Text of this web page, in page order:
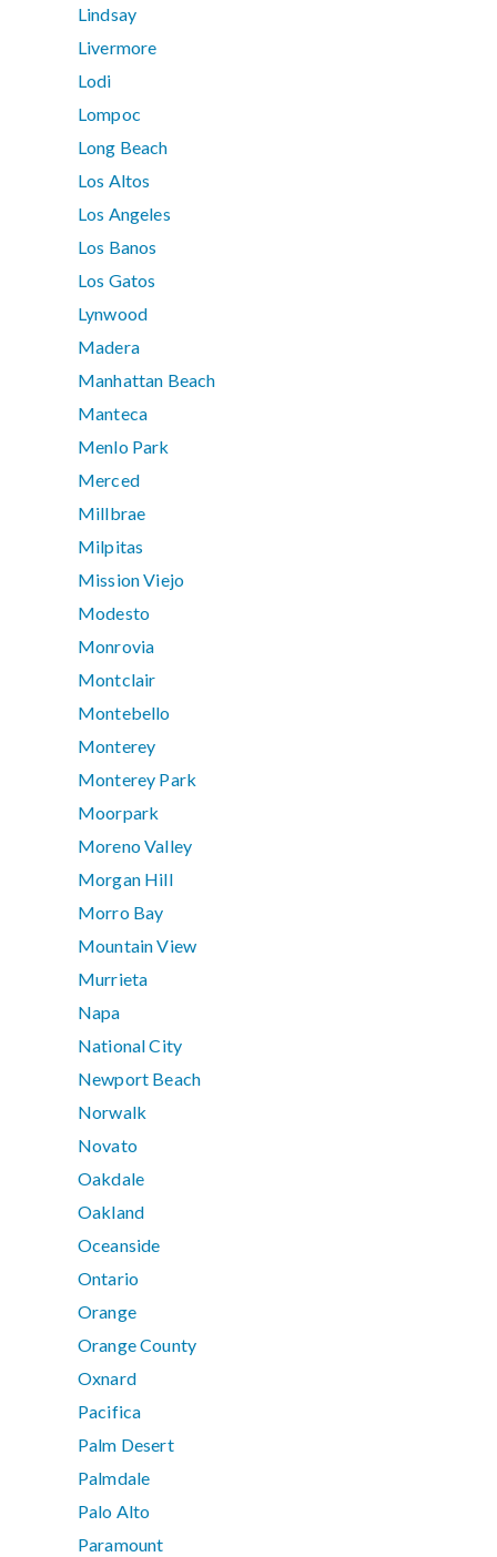
Lindsay
Livermore
Lodi
Lompoc
Long Beach
Los Altos
Los Angeles
Los Banos
Los Gatos
Lynwood
Madera
Manhattan Beach
Manteca
Menlo Park
Merced
Millbrae
Milpitas
Mission Viejo
Modesto
Monrovia
Montclair
Montebello
Monterey
Monterey Park
Moorpark
Moreno Valley
Morgan Hill
Morro Bay
Mountain View
Murrieta
Napa
National City
Newport Beach
Norwalk
Novato
Oakdale
Oakland
Oceanside
Ontario
Orange
Orange County
Oxnard
Pacifica
Palm Desert
Palmdale
Palo Alto
Paramount